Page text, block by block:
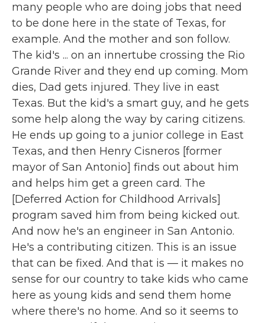
many people who are doing jobs that need
to be done here in the state of Texas, for
example. And the mother and son follow.
The kid's ... on an innertube crossing the Rio
Grande River and they end up coming. Mom
dies, Dad gets injured. They live in east
Texas. But the kid's a smart guy, and he gets
some help along the way by caring citizens.
He ends up going to a junior college in East
Texas, and then Henry Cisneros [former
mayor of San Antonio] finds out about him
and helps him get a green card. The
[Deferred Action for Childhood Arrivals]
program saved him from being kicked out.
And now he's an engineer in San Antonio.
He's a contributing citizen. This is an issue
that can be fixed. And that is — it makes no
sense for our country to take kids who came
here as young kids and send them home
where there's no home. And so it seems to